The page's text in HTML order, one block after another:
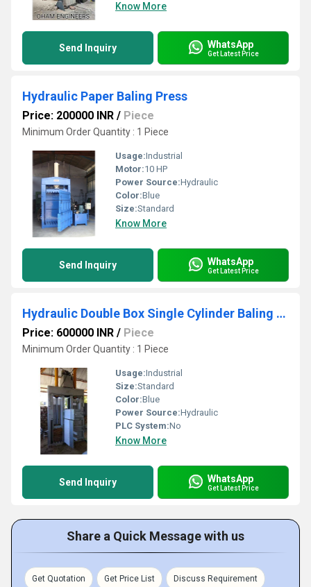
Know More
Send Inquiry WhatsApp
Get Latest Price
Hydraulic Paper Baling Press
Price: 200000 INR / Piece
Minimum Order Quantity : 1 Piece
Usage:Industrial
Motor:10 HP
Power Source:Hydraulic
Color:Blue
Size:Standard
Know More
Send Inquiry WhatsApp
Get Latest Price
Hydraulic Double Box Single Cylinder Baling Press Machine
Price: 600000 INR / Piece
Minimum Order Quantity : 1 Piece
Usage:Industrial
Size:Standard
Color:Blue
Power Source:Hydraulic
PLC System:No
Know More
Send Inquiry WhatsApp
Get Latest Price
Share a Quick Message with us
Get Quotation Get Price List Discuss Requirement